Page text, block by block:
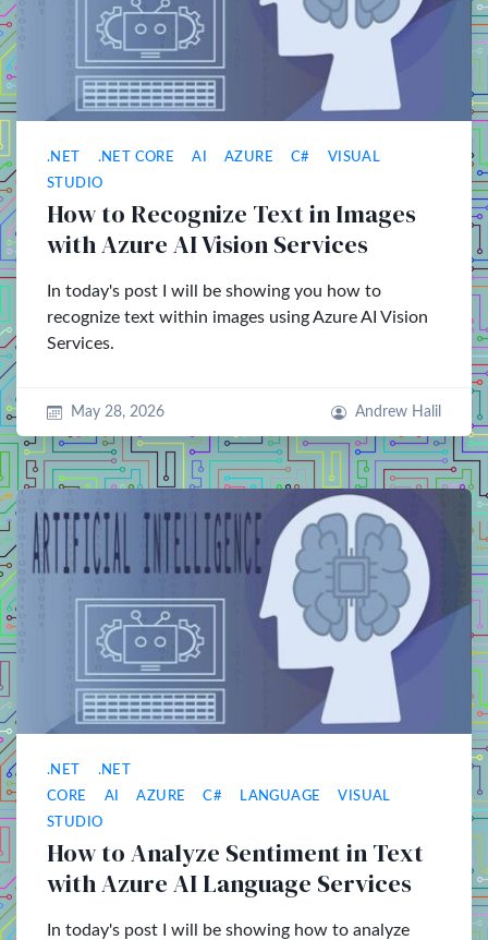
.NET .NET CORE AI AZURE C#
VISUAL
STUDIO
How to Recognize Text in Images
with Azure AI Vision Services
In today's post I will be showing you how to
recognize text within images using Azure AI Vision
Services.
May 28, 2026 Andrew Halil
.NET
.NET
CORE
AI AZURE C# LANGUAGE
VISUAL
STUDIO
How to Analyze Sentiment in Text
with Azure AI Language Services
In today's post I will be showing how to analyze